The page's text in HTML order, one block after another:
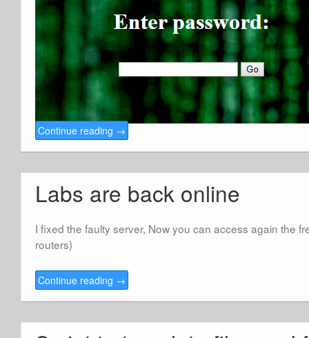
Continue reading →
Labs are back online
I fixed the faulty server, Now you can access again the
routers)
Continue reading →